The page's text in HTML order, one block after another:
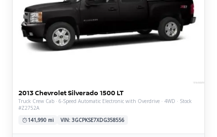
2013 Chevrolet Silverado 1500 LT
Truck Crew Cab · 6-Speed Automatic Electronic with Overdrive · 4WD · Stock
#Z2752A
141,990 mi
VIN: 3GCPKSE7XDG358556